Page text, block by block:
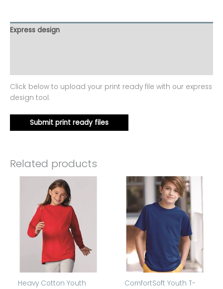
Express design
Click below to upload your print ready file with our express
design tool.
Submit print ready files
Related products
Heavy Cotton Youth
ComfortSoft Youth T-